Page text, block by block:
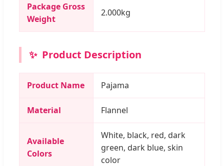
Package Gross
Weight
2.000kg
✨ Product Description
Product Name Pajama
Material Flannel
Available
Colors
White, black, red, dark
green, dark blue, skin
color